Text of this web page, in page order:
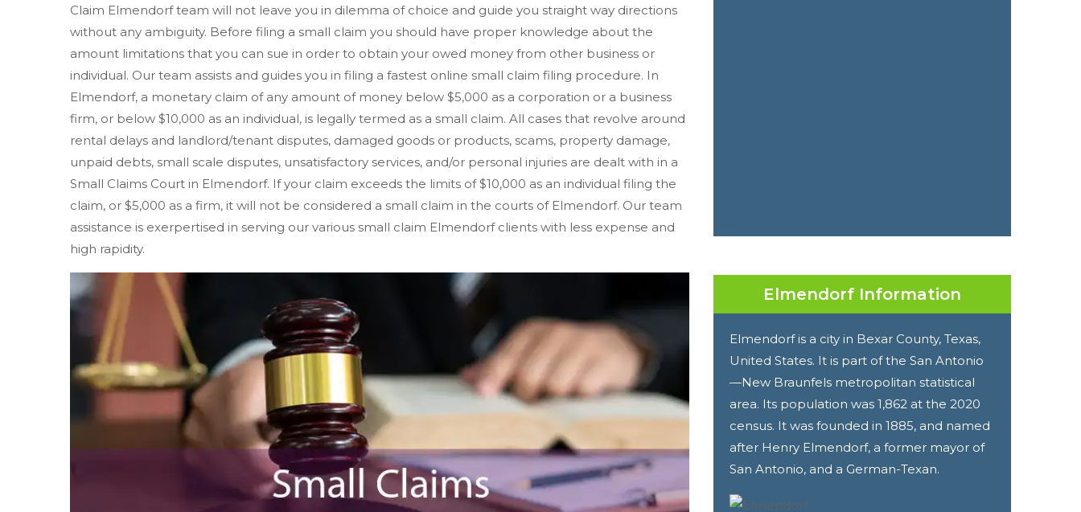
Claim Elmendorf team will not leave you in dilemma of choice and guide you straight way directions
without any ambiguity. Before filing a small claim you should have proper knowledge about the
amount limitations that you can sue in order to obtain your owed money from other business or
individual. Our team assists and guides you in filing a fastest online small claim filing procedure. In
Elmendorf, a monetary claim of any amount of money below $5,000 as a corporation or a business
firm, or below $10,000 as an individual, is legally termed as a small claim. All cases that revolve around
rental delays and landlord/tenant disputes, damaged goods or products, scams, property damage,
unpaid debts, small scale disputes, unsatisfactory services, and/or personal injuries are dealt with in a
Small Claims Court in Elmendorf. If your claim exceeds the limits of $10,000 as an individual filing the
claim, or $5,000 as a firm, it will not be considered a small claim in the courts of Elmendorf. Our team
assistance is exerpertised in serving our various small claim Elmendorf clients with less expense and
high rapidity.
Elmendorf Information
Elmendorf is a city in Bexar County, Texas,
United States. It is part of the San Antonio
—New Braunfels metropolitan statistical
area. Its population was 1,862 at the 2020
census. It was founded in 1885, and named
after Henry Elmendorf, a former mayor of
San Antonio, and a German-Texan.